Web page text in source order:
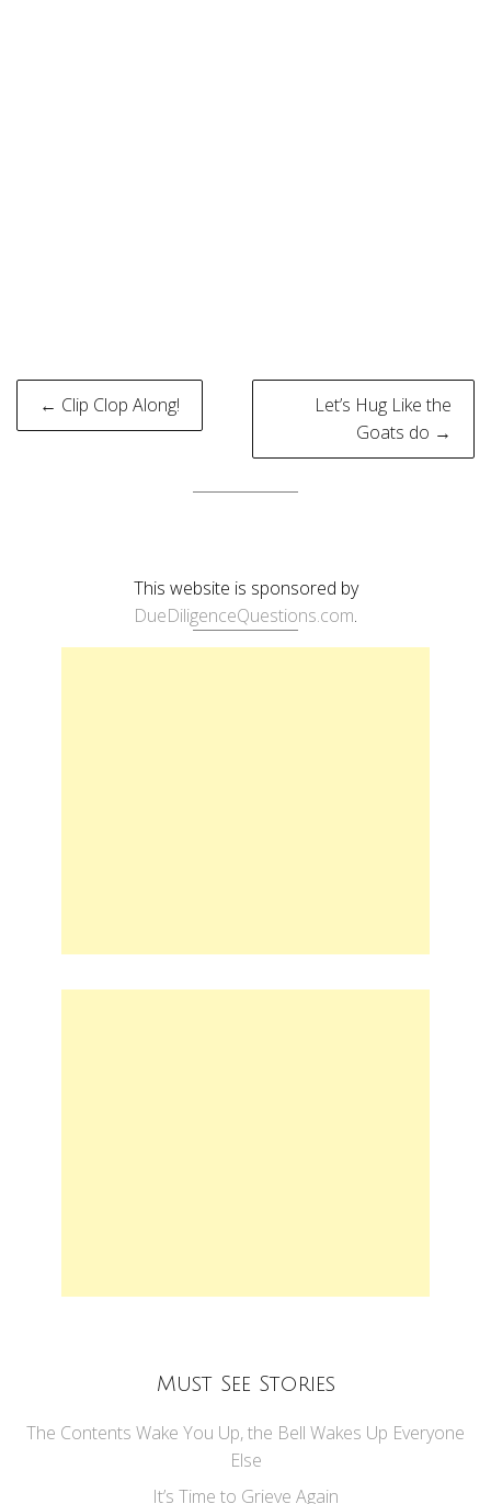
Post
navigation
← Clip Clop Along!
Let’s Hug Like the
Goats do →
This website is sponsored by
DueDiligenceQuestions.com.
Must See Stories
The Contents Wake You Up, the Bell Wakes Up Everyone
Else
It’s Time to Grieve Again